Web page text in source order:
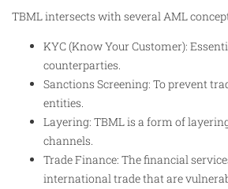
TBML intersects with several AML
KYC (Know Your Customer):
counterparties.
Sanctions Screening: To prevent
entities.
Layering: TBML is a form of
channels.
Trade Finance: The financial
international trade that are